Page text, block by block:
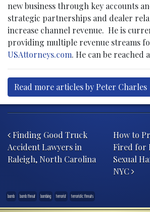
new business through key accounts
strategic partnerships and dealer
increase channel revenue. He is
providing multiple revenue streams
USAttorneys.com. He can be reached
Read more articles by Peter Charles
Finding Good Truck
Accident Lawyers in
Raleigh, North Carolina
How to
Fired for
Sexual
NYC
bomb bomb threat bombing terrorist terroristic threats